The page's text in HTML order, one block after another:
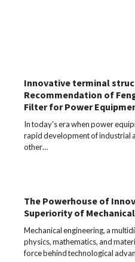
Innovative terminal
Recommendation of
Filter for Power
In today's era when power
rapid development of industrial
other…
The Powerhouse of
Superiority of
Mechanical engineering, a
physics, mathematics, and
force behind technological